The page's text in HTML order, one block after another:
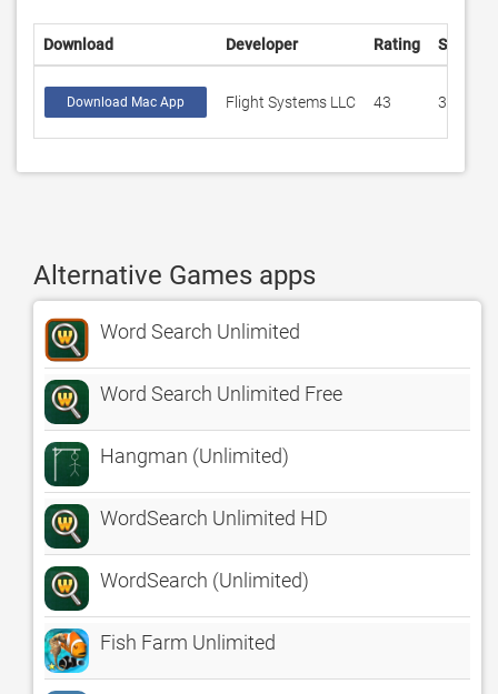
Download Developer Rating Score
Download Mac App Flight Systems LLC 43 3.39535
Alternative Games apps
Word Search Unlimited
Word Search Unlimited Free
Hangman (Unlimited)
WordSearch Unlimited HD
WordSearch (Unlimited)
Fish Farm Unlimited